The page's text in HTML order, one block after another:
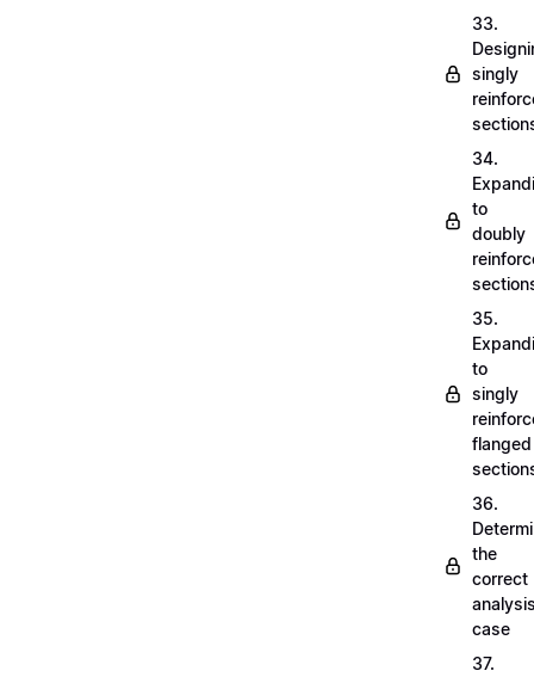
33.
singly
34.
to
doubly
35.
to
singly
flanged
36.
the
correct
case
37.